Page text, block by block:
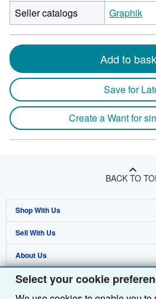
Select your cookie
Seller catalogs
Graphik
Add to
Save for
Create a Want for
BACK TO
Shop With Us
Advanced Search
Browse Collections
My Account
Sell With Us
Start Selling
Join Our Affiliate Programme
About Us
About AbeBooks
Find Help